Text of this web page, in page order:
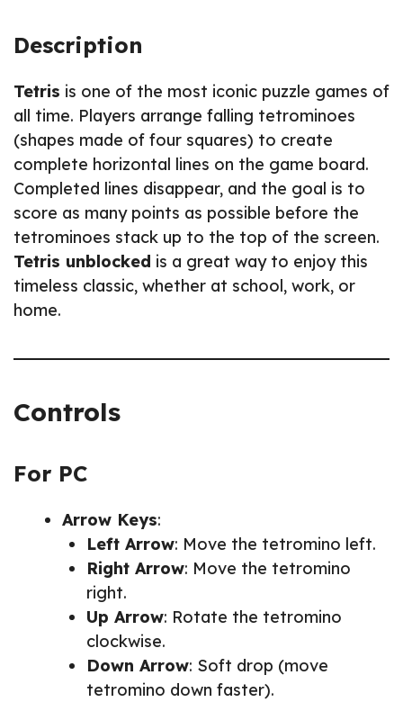
Description
Tetris is one of the most iconic puzzle games of
all time. Players arrange falling tetrominoes
(shapes made of four squares) to create
complete horizontal lines on the game board.
Completed lines disappear, and the goal is to
score as many points as possible before the
tetrominoes stack up to the top of the screen.
Tetris unblocked is a great way to enjoy this
timeless classic, whether at school, work, or
home.
Controls
For PC
Arrow Keys:
Left Arrow: Move the tetromino left.
Right Arrow: Move the tetromino
right.
Up Arrow: Rotate the tetromino
clockwise.
Down Arrow: Soft drop (move
tetromino down faster).